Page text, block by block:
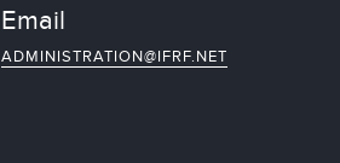
Email
ADMINISTRATION@IFRF.NET